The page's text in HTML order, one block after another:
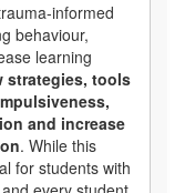
informed
behaviour,
learning
strategies, tools
and increase
. While this
for students with